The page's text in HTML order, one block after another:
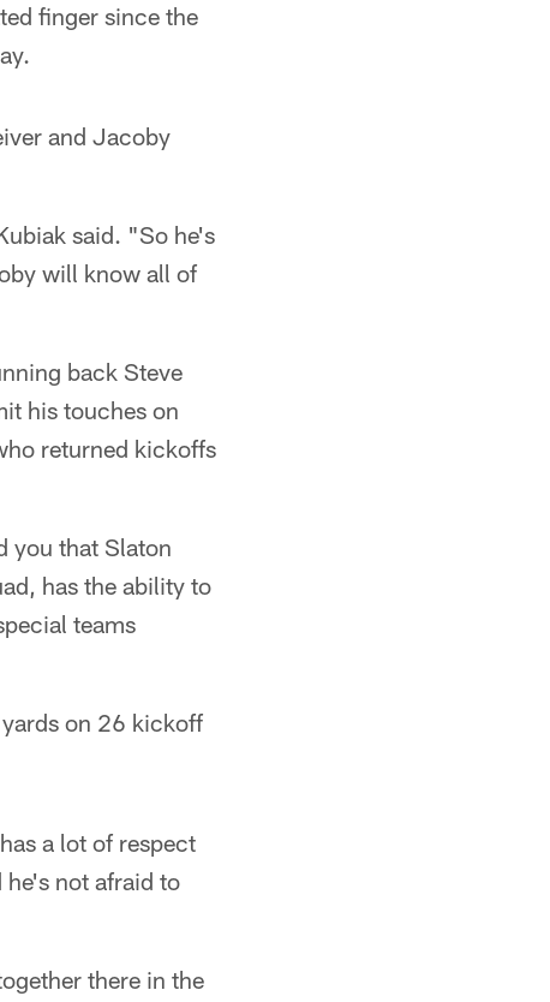
finger since the
and Jacoby
said. "So he's
will know all of
back Steve
his touches on
returned kickoffs
you that Slaton
has the ability to
teams
on 26 kickoff
a lot of respect
he's not afraid to
there in the